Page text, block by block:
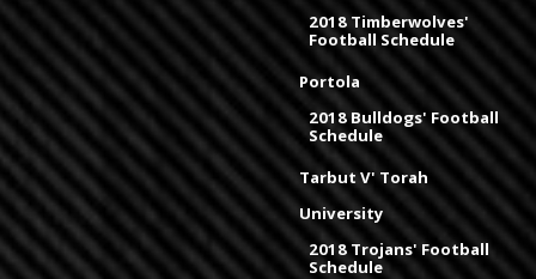
2018 Timberwolves'
Football Schedule
Portola
2018 Bulldogs' Football
Schedule
Tarbut V' Torah
University
2018 Trojans' Football
Schedule